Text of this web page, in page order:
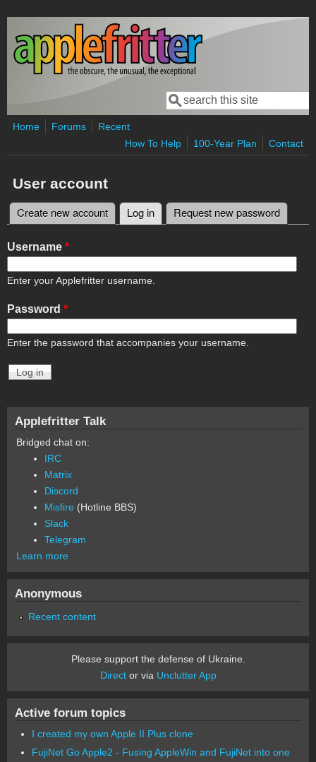
Skip to main content
Search form
Search
Home Forums
Recent
How To Help
100-Year Plan Contact
User account
Primary tabs
Create new account Log in (active tab)
Request new password
Username *
Enter your Applefritter username.
Password *
Enter the password that accompanies your username.
Applefritter Talk
Bridged chat on:
IRC
Matrix
Discord
Misfire (Hotline BBS)
Slack
Telegram
Learn more
Anonymous
Recent content
Please support the defense of Ukraine.
Director via Unclutter App
Active forum topics
I created my own Apple II Plus clone
FujiNet Go Apple2 - Fusing AppleWin and FujiNet into one